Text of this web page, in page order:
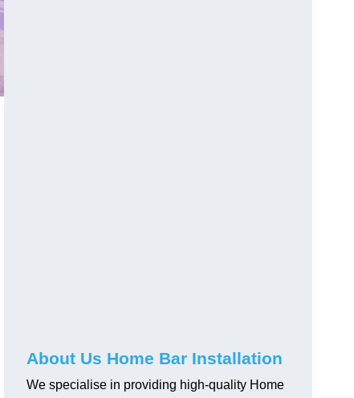
About Us Home Bar Installation
We specialise in providing high-quality Home